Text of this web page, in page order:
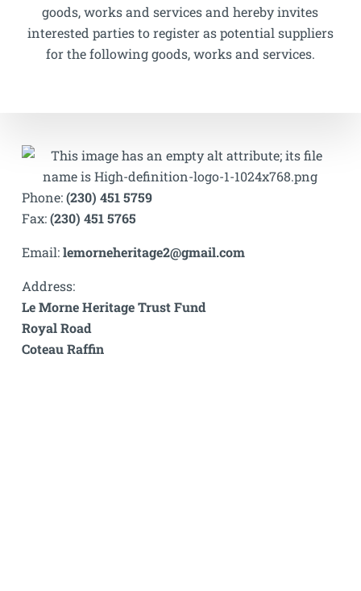
goods, works and services and hereby invites
interested parties to register as potential suppliers
for the following goods, works and services.
Phone:(230) 451 5759
Fax:(230) 451 5765
Email:lemorneheritage2@gmail.com
Address:
Le Morne Heritage Trust Fund
Royal Road
Coteau Raffin